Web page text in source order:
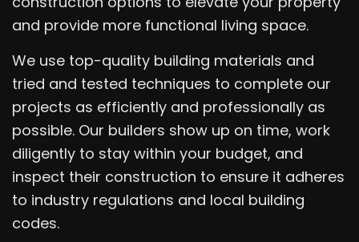
and provide more functional living space.
We use top-quality building materials and
tried and tested techniques to complete our
projects as efficiently and professionally as
possible. Our builders show up on time, work
diligently to stay within your budget, and
inspect their construction to ensure it adheres
to industry regulations and local building
codes.